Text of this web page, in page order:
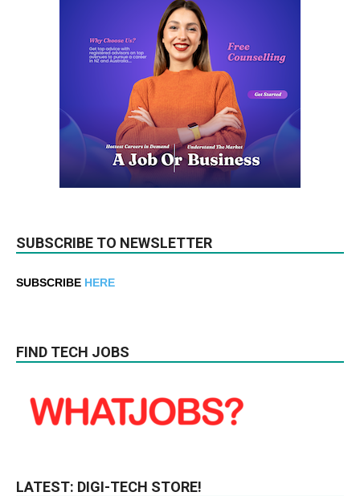
SUBSCRIBE TO NEWSLETTER
SUBSCRIBE HERE
FIND TECH JOBS
LATEST: DIGI-TECH STORE!